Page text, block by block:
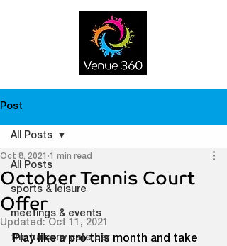
Post
All Posts
sports & leisure
meetings & events
the balcony cafe bar
All Posts
October Tennis Court
Offer
Oct 8, 2021 1 min read
Updated: Oct 11, 2021
Play like a pro this month and take